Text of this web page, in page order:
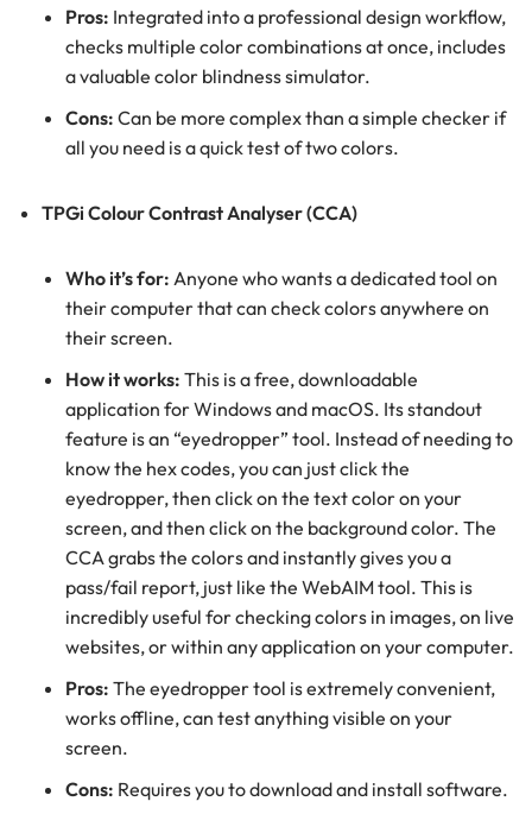
Pros: Integrated into a professional design workflow,
checks multiple color combinations at once, includes
a valuable color blindness simulator.
Cons: Can be more complex than a simple checker if
all you need is a quick test of two colors.
TPGi Colour Contrast Analyser (CCA)
Who it’s for: Anyone who wants a dedicated tool on
their computer that can check colors anywhere on
their screen.
How it works: This is a free, downloadable
application for Windows and macOS. Its standout
feature is an “eyedropper” tool. Instead of needing to
know the hex codes, you can just click the
eyedropper, then click on the text color on your
screen, and then click on the background color. The
CCA grabs the colors and instantly gives you a
pass/fail report, just like the WebAIM tool. This is
incredibly useful for checking colors in images, on live
websites, or within any application on your computer.
Pros: The eyedropper tool is extremely convenient,
works offline, can test anything visible on your
screen.
Cons: Requires you to download and install software.